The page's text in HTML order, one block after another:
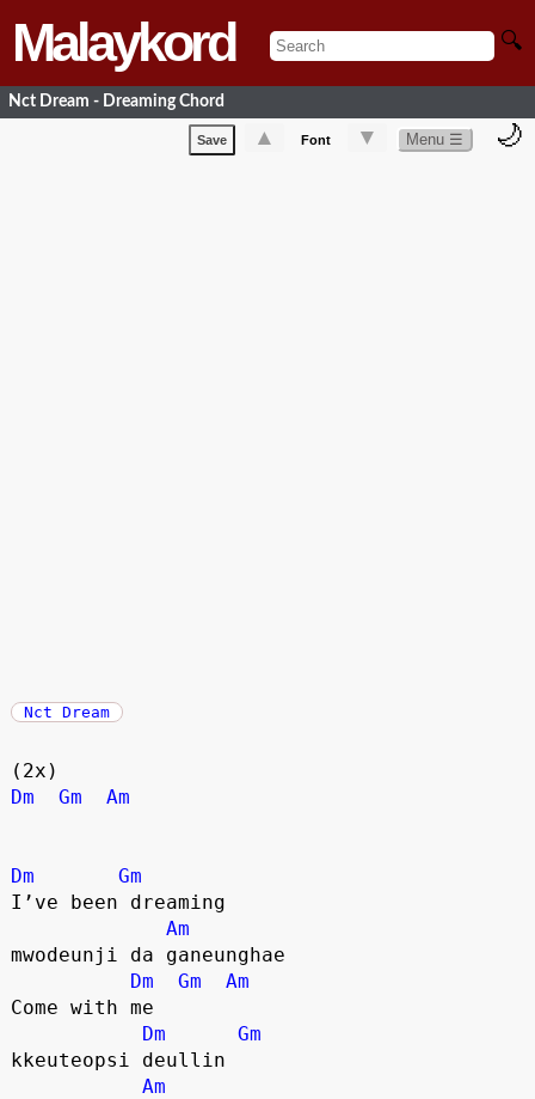
Malaykord 🔍
Nct Dream - Dreaming Chord
Save ▲ Font ▼ Menu ☰ 🌙
Nct Dream
(2x)
Dm
Gm Am
Dm
Gm
I’ve been dreaming
Am
mwodeunji da ganeunghae
Dm
Gm
Am
Come with me
Dm
Gm
kkeuteopsi deullin
Am